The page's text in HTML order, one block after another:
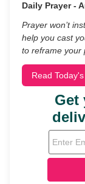
Daily Prayer -
Prayer won’t
help you cast
to reframe your
Read